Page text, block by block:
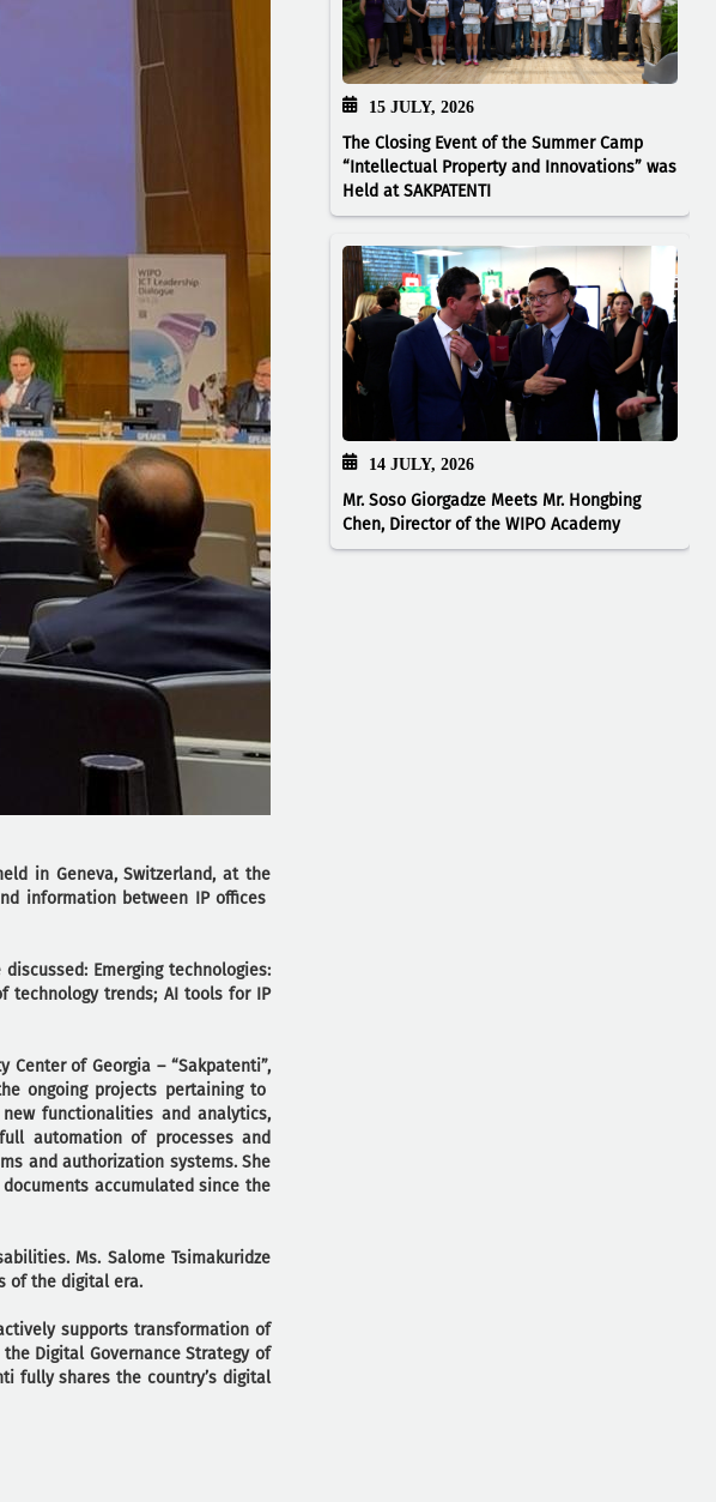
in Geneva, Switzerland, at the
information between IP offices
Emerging technologies:
technology trends; AI tools for IP
of Georgia – “Sakpatenti”,
ongoing projects pertaining to
functionalities and analytics,
automation of processes and
and authorization systems. She
accumulated since the
Ms. Salome Tsimakuridze
of the digital era.
supports transformation of
Digital Governance Strategy of
fully shares the country’s digital
15 JULY, 2026
The Closing Event of the Summer Camp
“Intellectual Property and Innovations” was
Held at SAKPATENTI
14 JULY, 2026
Mr. Soso Giorgadze Meets Mr. Hongbing
Chen, Director of the WIPO Academy